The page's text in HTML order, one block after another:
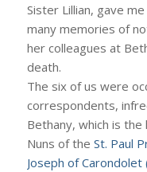
Sister Lillian, gave
many memories of
her colleagues at
death.
The six of us were
correspondents,
Bethany, which is
Nuns of the St. Paul
Joseph of Carondolet